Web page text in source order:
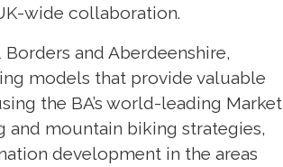
wide collaboration.
and Aberdeenshire,
models that provide valuable
the BA’s world-leading Market
and mountain biking strategies,
development in the areas